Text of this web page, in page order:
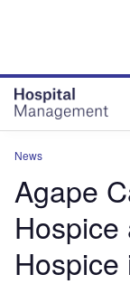
News
Agape
Hospice
Hospice